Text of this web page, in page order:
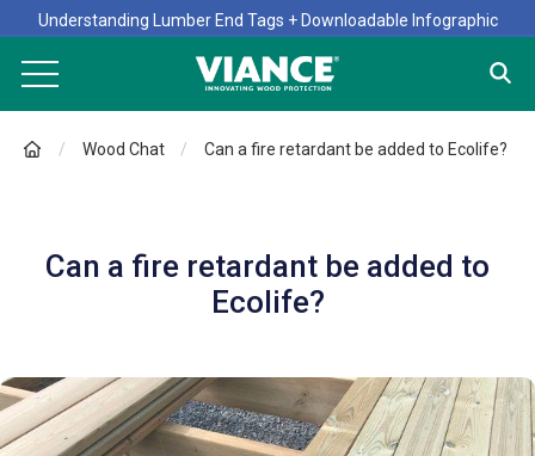
Understanding Lumber End Tags + Downloadable Infographic
Wood Chat Can a fire retardant be added to Ecolife?
Can a fire retardant be added to
Ecolife?